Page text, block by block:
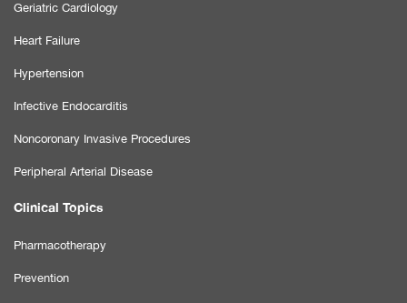
Geriatric Cardiology
Heart Failure
Hypertension
Infective Endocarditis
Noncoronary Invasive Procedures
Peripheral Arterial Disease
Clinical Topics
Pharmacotherapy
Prevention